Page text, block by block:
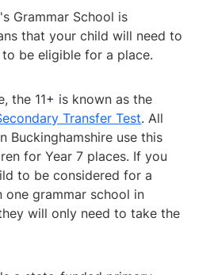
Grammar School is
that your child will need to
be eligible for a place.
the 11+ is known as the
Transfer Test. All
Buckinghamshire use this
for Year 7 places. If you
to be considered for a
one grammar school in
will only need to take the